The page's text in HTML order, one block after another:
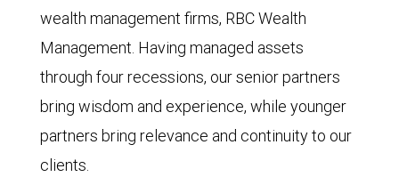
wealth management firms, RBC Wealth
Management. Having managed assets
through four recessions, our senior partners
bring wisdom and experience, while younger
partners bring relevance and continuity to our
clients.